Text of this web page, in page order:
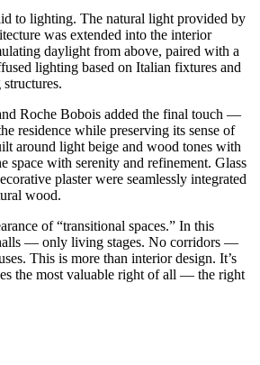
to lighting. The natural light provided by
was extended into the interior
daylight from above, paired with a
lighting based on Italian fixtures and
Roche Bobois added the final touch —
residence while preserving its sense of
around light beige and wood tones with
space with serenity and refinement. Glass
plaster were seamlessly integrated
wood.
of “transitional spaces.” In this
— only living stages. No corridors —
This is more than interior design. It’s
the most valuable right of all — the right